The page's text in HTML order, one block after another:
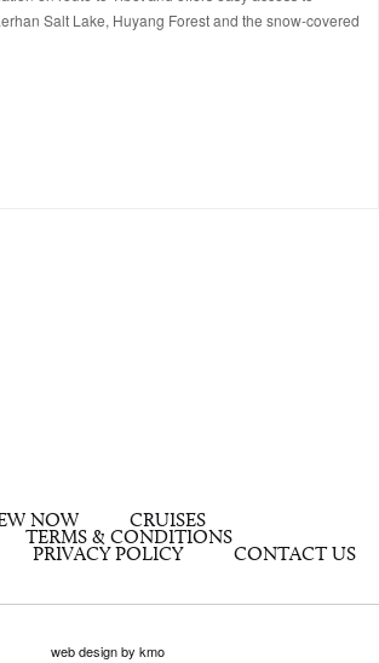
Salt Lake, Huyang Forest and the snow-covered
NOW
CRUISES
TERMS & CONDITIONS
PRIVACY POLICY CONTACT US
web design by kmo